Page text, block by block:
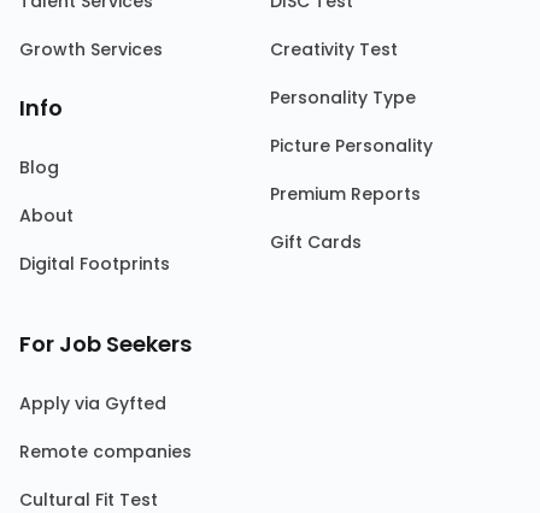
Growth Services
Info
Blog
About
Digital Footprints
Creativity Test
Personality Type
Picture Personality
Premium Reports
Gift Cards
For Job Seekers
Apply via Gyfted
Remote companies
Cultural Fit Test